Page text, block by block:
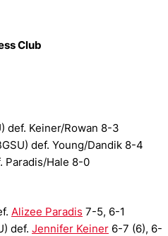
Club
def. Keiner/Rowan 8-3
def. Young/Dandik 8-4
Paradis/Hale 8-0
Alizee Paradis 7-5, 6-1
def. Jennifer Keiner 6-7 (6), 6-